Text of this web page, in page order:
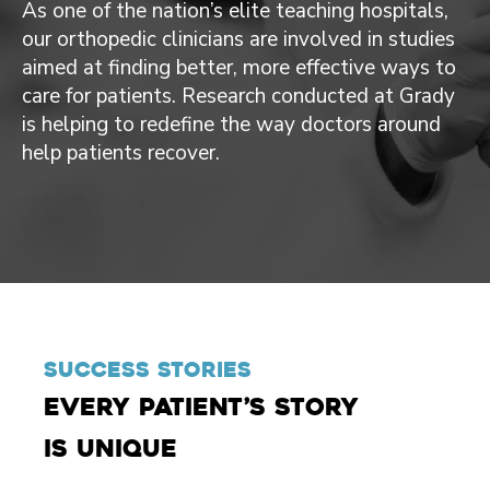
As one of the nation’s elite teaching hospitals,
our orthopedic clinicians are involved in studies
aimed at finding better, more effective ways to
care for patients. Research conducted at Grady
is helping to redefine the way doctors around
help patients recover.
Success Stories
Every patient’s story
is unique